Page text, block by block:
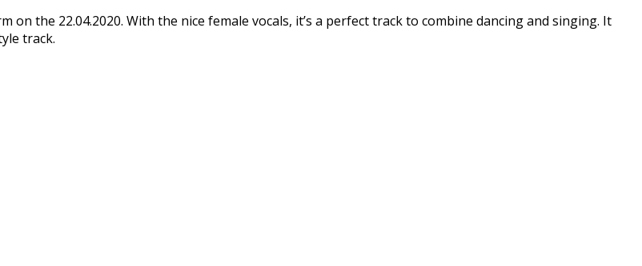
on the 22.04.2020. With the nice female vocals, it’s a perfect track to combine dancing and singing. It
track.